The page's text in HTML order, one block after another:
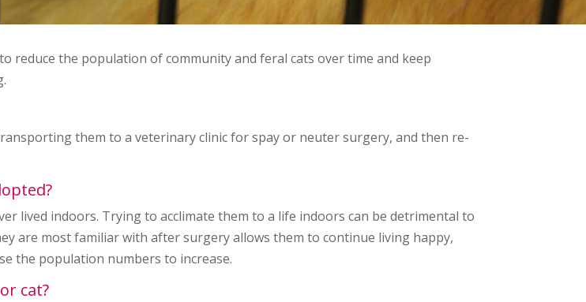
reduce the population of community and feral cats over time and keep
them to a veterinary clinic for spay or neuter surgery, and then re-
lived indoors. Trying to acclimate them to a life indoors can be detrimental to
are most familiar with after surgery allows them to continue living happy,
the population numbers to increase.
cat?